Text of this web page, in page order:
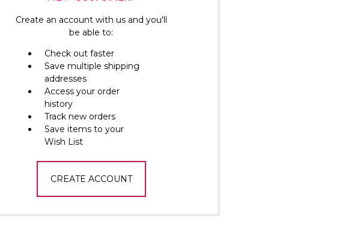
Create an account with us and you'll
be able to:
Check out faster
Save multiple shipping
addresses
Access your order
history
Track new orders
Save items to your
Wish List
CREATE ACCOUNT